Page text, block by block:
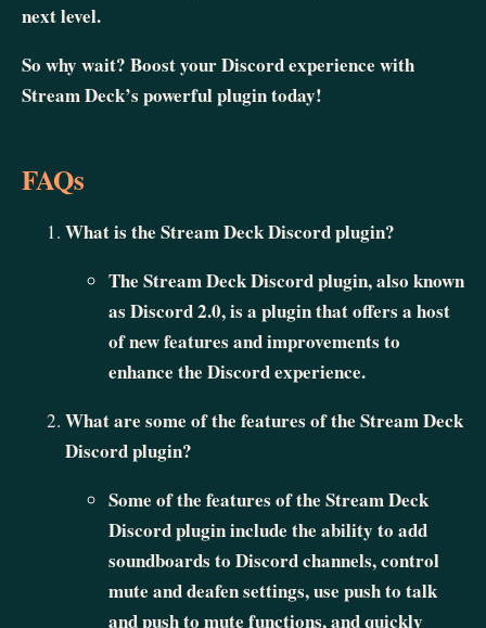
next level.
So why wait? Boost your Discord experience with
Stream Deck’s powerful plugin today!
FAQs
What is the Stream Deck Discord plugin?
The Stream Deck Discord plugin, also known
as Discord 2.0, is a plugin that offers a host
of new features and improvements to
enhance the Discord experience.
What are some of the features of the Stream Deck
Discord plugin?
Some of the features of the Stream Deck
Discord plugin include the ability to add
soundboards to Discord channels, control
mute and deafen settings, use push to talk
and push to mute functions, and quickly